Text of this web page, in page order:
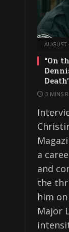
AUGUST
“On
3 MINS
a
and
the
him
Major